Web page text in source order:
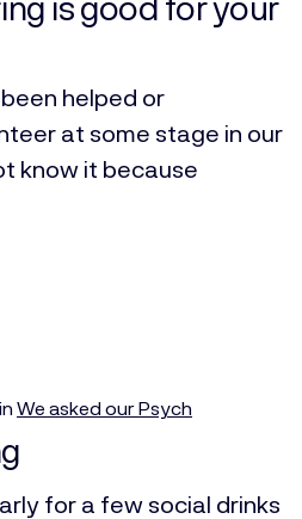
helped or
at some stage in our
know it because
We asked our Psych
for a few social drinks